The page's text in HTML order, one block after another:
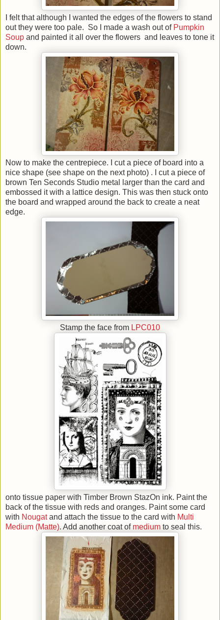
I felt that although I wanted the edges of the flowers to stand
out they were too pale. So I made a wash out of Pumpkin
Soup and painted it all over the flowers and leaves to tone it
down.
Now to make the centrepiece. I cut a piece of board into a
nice shape (see shape on the next photo) . I cut a piece of
brown Ten Seconds Studio metal larger than the card and
embossed it with a lattice design. This was then stuck onto
the board and wrapped around the back to create a neat
edge.
Stamp the face from LPC010
onto tissue paper with Timber Brown StazOn ink. Paint the
back of the tissue with reds and oranges. Paint some card
with Nougatand attach the tissue to the card with Multi
Medium (Matte). Add another coat of medium to seal this.